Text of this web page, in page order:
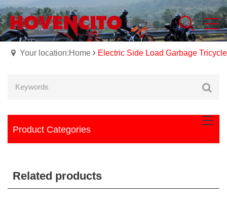
Your location:Home Electric Side Load Garbage Tricycle
Product Categories
Related products